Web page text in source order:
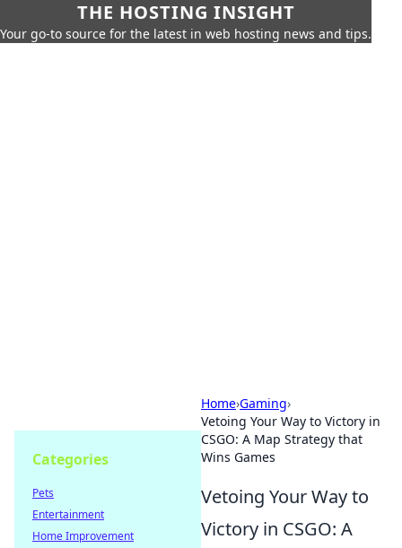
THE HOSTING INSIGHT
Your go-to source for the latest in web hosting news and tips.
Home›Gaming›
Vetoing Your Way to Victory in
CSGO: A Map Strategy that
Wins Games
Vetoing Your Way to
Victory in CSGO: A
Categories
Pets
Entertainment
Home Improvement